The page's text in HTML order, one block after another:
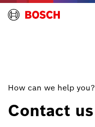
How can we help you?
Contact us